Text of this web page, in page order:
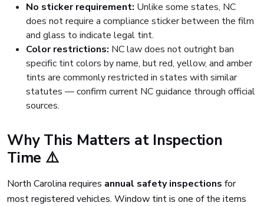
No sticker requirement: Unlike some states, NC
does not require a compliance sticker between the film
and glass to indicate legal tint.
Color restrictions: NC law does not outright ban
specific tint colors by name, but red, yellow, and amber
tints are commonly restricted in states with similar
statutes — confirm current NC guidance through official
sources.
Why This Matters at Inspection
Time ⚠️
North Carolina requires annual safety inspections for
most registered vehicles. Window tint is one of the items